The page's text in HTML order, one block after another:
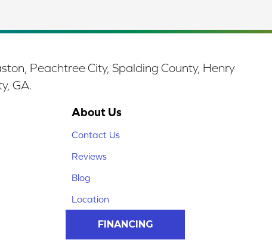
Peachtree City, Spalding County, Henry
GA.
About Us
Contact Us
Reviews
Blog
Location
FINANCING